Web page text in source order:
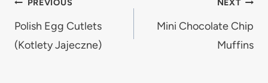
Post
navigation
PREVIOUS
Polish Egg Cutlets
(Kotlety Jajeczne)
NEXT
Mini Chocolate Chip
Muffins